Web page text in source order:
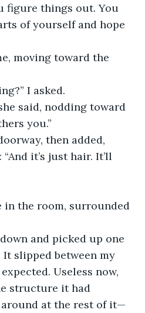
figure things out. You
of yourself and hope
moving toward the
I asked.
said, nodding toward
you.”
then added,
it’s just hair. It’ll
in the room, surrounded
and picked up one
slipped between my
Useless now,
structure it had
at the rest of it—